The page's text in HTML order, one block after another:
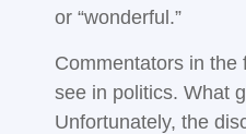
or “wonderful.”
Commentators in the
see in politics. What
Unfortunately, the